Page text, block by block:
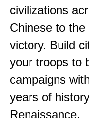
civilizations
Chinese to
victory. Build
your troops to
campaigns
years of
Renaissance.